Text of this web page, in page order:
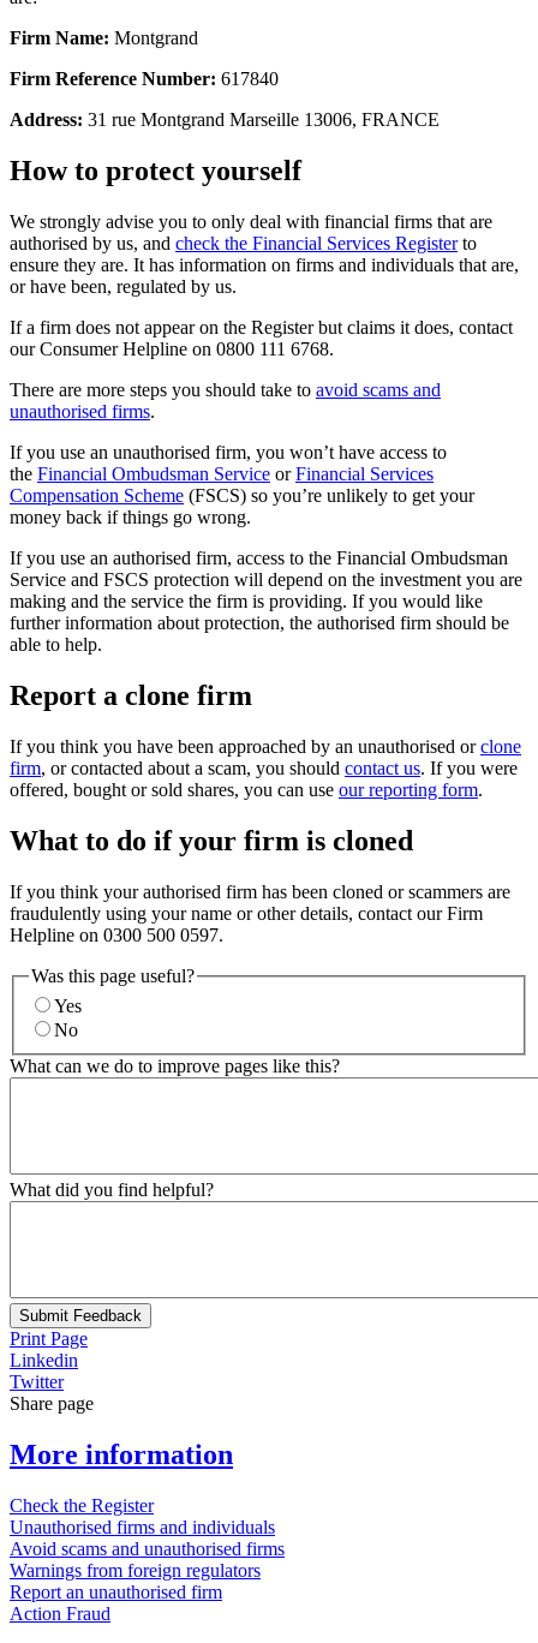
Firm Name: Montgrand
Firm Reference Number: 617840
Address: 31 rue Montgrand Marseille 13006, FRANCE
How to protect yourself
We strongly advise you to only deal with financial firms that are
authorised by us, and check the Financial Services Registerto
ensure they are. It has information on firms and individuals that are,
or have been, regulated by us.
If a firm does not appear on the Register but claims it does, contact
our Consumer Helpline on 0800 111 6768.
There are more steps you should take to avoid scams and
unauthorised firms.
If you use an unauthorised firm, you won’t have access to
the Financial Ombudsman Service orFinancial Services
Compensation Scheme (FSCS) so you’re unlikely to get your
money back if things go wrong.
If you use an authorised firm, access to the Financial Ombudsman
Service and FSCS protection will depend on the investment you are
making and the service the firm is providing. If you would like
further information about protection, the authorised firm should be
able to help.
Report a clone firm
If you think you have been approached by an unauthorised orclone
firm, or contacted about a scam, you should contact us. If you were
offered, bought or sold shares, you can use our reporting form.
What to do if your firm is cloned
If you think your authorised firm has been cloned or scammers are
fraudulently using your name or other details, contact our Firm
Helpline on 0300 500 0597.
Was this page useful?
Yes
No
What can we do to improve pages like this?
What did you find helpful?
Submit Feedback
Print Page
Linkedin
Twitter
Share page
More information
Check the Register
Unauthorised firms and individuals
Avoid scams and unauthorised firms
Warnings from foreign regulators
Report an unauthorised firm
Action Fraud